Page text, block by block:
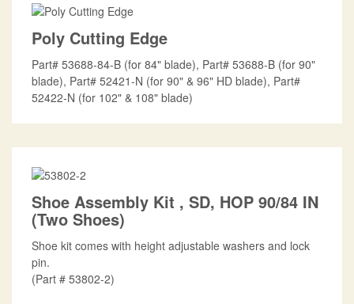
Poly Cutting Edge
Part# 53688-84-B (for 84" blade), Part# 53688-B (for 90"
blade), Part# 52421-N (for 90" & 96" HD blade), Part#
52422-N (for 102" & 108" blade)
Shoe Assembly Kit , SD, HOP 90/84 IN
(Two Shoes)
Shoe kit comes with height adjustable washers and lock
pin.
Part # 53802-2